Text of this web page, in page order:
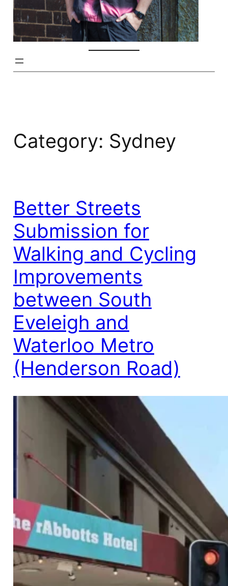
Category: Sydney
Better Streets
Submission for
Walking and Cycling
Improvements
between South
Eveleigh and
Waterloo Metro
(Henderson Road)